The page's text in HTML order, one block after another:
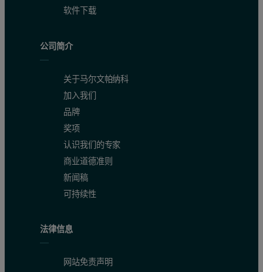
软件下载
公司简介
关于马尔文帕纳科
加入我们
品牌
奖项
认识我们的专家
商业道德准则
新闻稿
可持续性
法律信息
网站免责声明